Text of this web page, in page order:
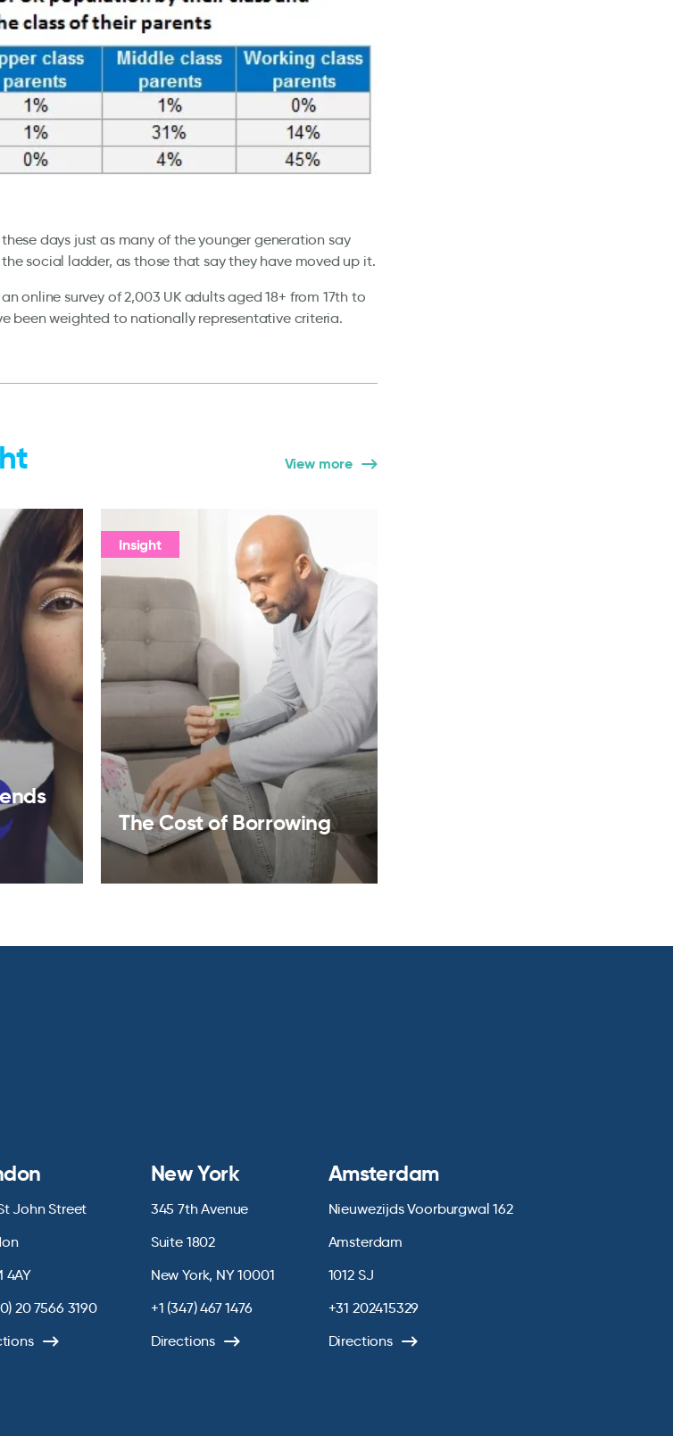
days just as many of the younger generation say
social ladder, as those that say they have moved up it.
online survey of 2,003 UK adults aged 18+ from 17th to
been weighted to nationally representative criteria.
View more
Insight
The Cost of Borrowing
John Street
4AY
20 7566 3190
New York
345 7th Avenue
Suite 1802
New York, NY 10001
+1 (347) 467 1476
Directions
Amsterdam
Nieuwezijds Voorburgwal 162
Amsterdam
1012 SJ
+31 202415329
Directions